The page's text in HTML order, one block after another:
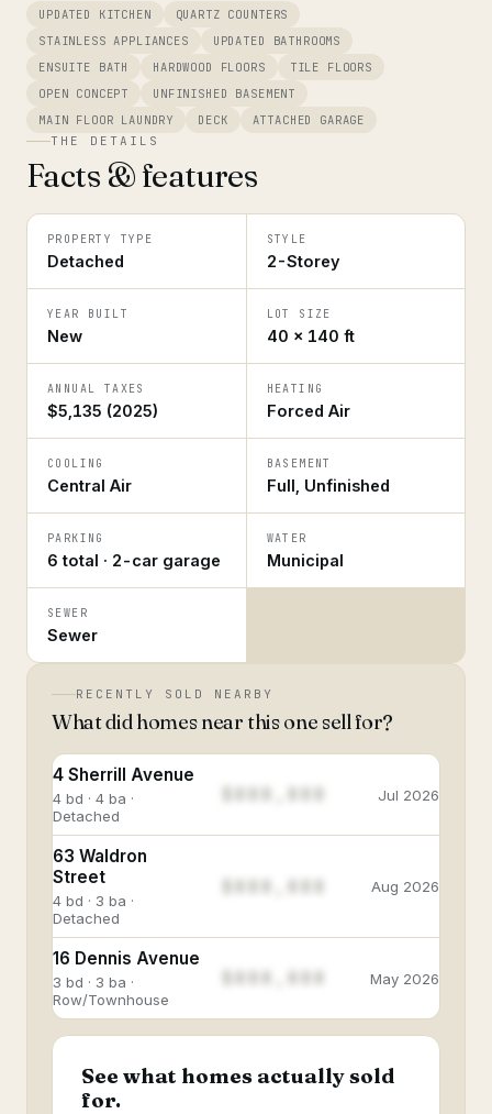
UPDATED KITCHEN
QUARTZ COUNTERS
STAINLESS APPLIANCES
UPDATED BATHROOMS
ENSUITE BATH
HARDWOOD FLOORS
TILE FLOORS
OPEN CONCEPT
UNFINISHED BASEMENT
MAIN FLOOR LAUNDRY
DECK
ATTACHED GARAGE
THE DETAILS
Facts & features
PROPERTY TYPE
Detached
STYLE
2-Storey
YEAR BUILT
New
LOT SIZE
40 × 140 ft
ANNUAL TAXES
$5,135 (2025)
HEATING
Forced Air
COOLING
Central Air
BASEMENT
Full, Unfinished
PARKING
6 total · 2-car garage
WATER
Municipal
SEWER
Sewer
RECENTLY SOLD NEARBY
What did homes near this one sell for?
4 Sherrill Avenue
4 bd · 4 ba ·
Detached
Jul 2026
63 Waldron
Street
4 bd · 3 ba ·
Detached
$888,888 Aug 2026
16 Dennis Avenue
3 bd · 3 ba ·
Row/Townhouse
May 2026
See what homes actually sold
for.